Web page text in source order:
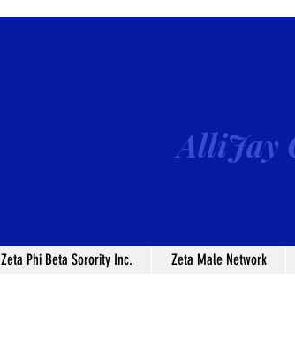
AlliJay
Zeta Phi Beta Sorority Inc. Zeta Male Network